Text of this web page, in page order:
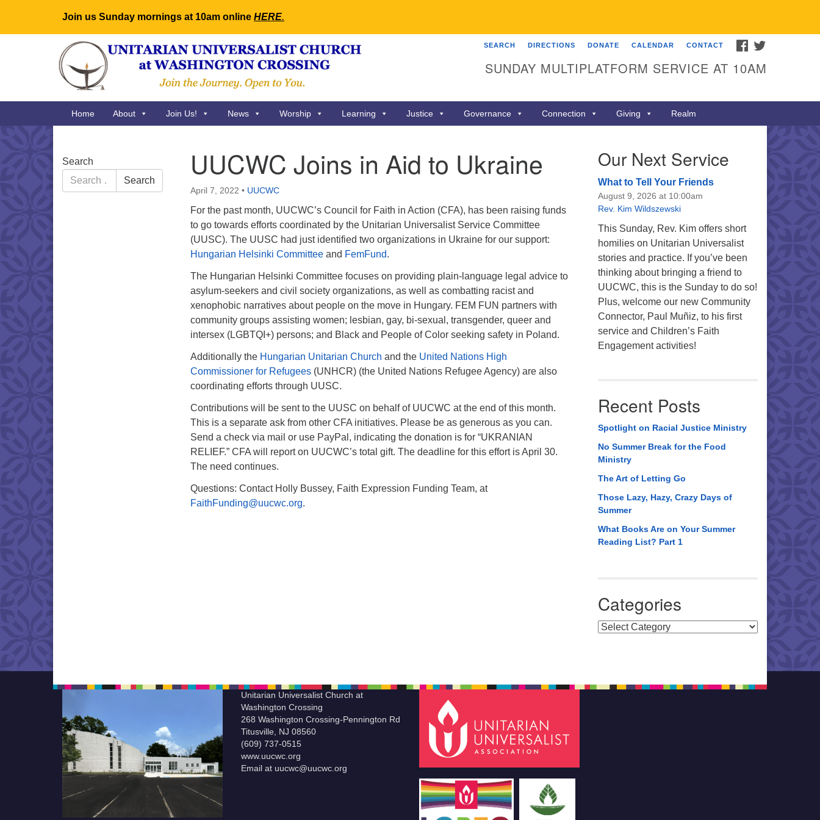
Join us Sunday mornings at 10am online HERE.
Search
for:
Google
Map
FACEBOOK
SEARCH DIRECTIONS DONATE CALENDAR CONTACT
SUNDAY MULTIPLATFORM SERVICE AT 10AM
Home About Join Us! News Worship Learning Justice Governance Connection Giving Realm
UUCWC Joins in Aid to Ukraine
April 7, 2022 • UUCWC
For the past month, UUCWC’s Council for Faith in Action (CFA), has been raising funds
to go towards efforts coordinated by the Unitarian Universalist Service Committee
(UUSC). The UUSC had just identified two organizations in Ukraine for our support:
Hungarian Helsinki Committee and FemFund.
The Hungarian Helsinki Committee focuses on providing plain-language legal advice to
asylum-seekers and civil society organizations, as well as combatting racist and
xenophobic narratives about people on the move in Hungary. FEM FUN partners with
community groups assisting women; lesbian, gay, bi-sexual, transgender, queer and
intersex (LGBTQI+) persons; and Black and People of Color seeking safety in Poland.
Additionally the Hungarian Unitarian Church and the United Nations High
Commissioner for Refugees (UNHCR) (the United Nations Refugee Agency) are also
coordinating efforts through UUSC.
Contributions will be sent to the UUSC on behalf of UUCWC at the end of this month.
This is a separate ask from other CFA initiatives. Please be as generous as you can.
Send a check via mail or use PayPal, indicating the donation is for “UKRANIAN
RELIEF.” CFA will report on UUCWC’s total gift. The deadline for this effort is April 30.
The need continues.
Questions: Contact Holly Bussey, Faith Expression Funding Team, at
FaithFunding@uucwc.org.
Section
Navigation
Search
Search
for:
Search
Our Next Service
What to Tell Your Friends
August 9, 2026 at 10:00am
Rev. Kim Wildszewski
This Sunday, Rev. Kim offers short
homilies on Unitarian Universalist
stories and practice. If you’ve been
thinking about bringing a friend to
UUCWC, this is the Sunday to do so!
Plus, welcome our new Community
Connector, Paul Muñiz, to his first
service and Children’s Faith
Engagement activities!
Recent Posts
Spotlight on Racial Justice Ministry
No Summer Break for the Food
Ministry
The Art of Letting Go
Those Lazy, Hazy, Crazy Days of
Summer
What Books Are on Your Summer
Reading List? Part 1
Categories
Categories
Unitarian Universalist Church at
Washington Crossing
268 Washington Crossing-Pennington Rd
Titusville, NJ 08560
(609) 737-0515
www.uucwc.org
Email at uucwc@uucwc.org